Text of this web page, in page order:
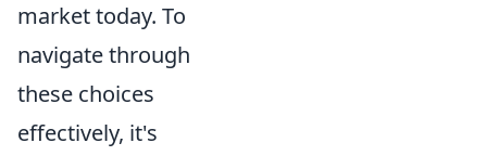
market today. To
navigate through
these choices
effectively, it's